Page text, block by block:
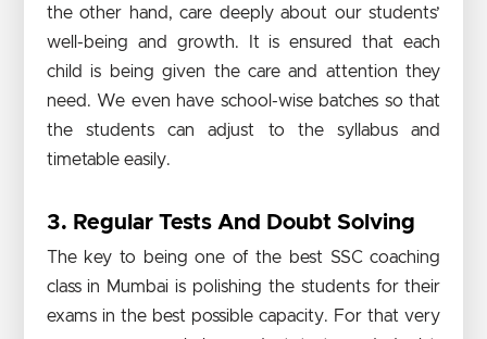
the other hand, care deeply about our students’
well-being and growth. It is ensured that each
child is being given the care and attention they
need. We even have school-wise batches so that
the students can adjust to the syllabus and
timetable easily.
3. Regular Tests And Doubt Solving
The key to being one of the best SSC coaching
class in Mumbai is polishing the students for their
exams in the best possible capacity. For that very